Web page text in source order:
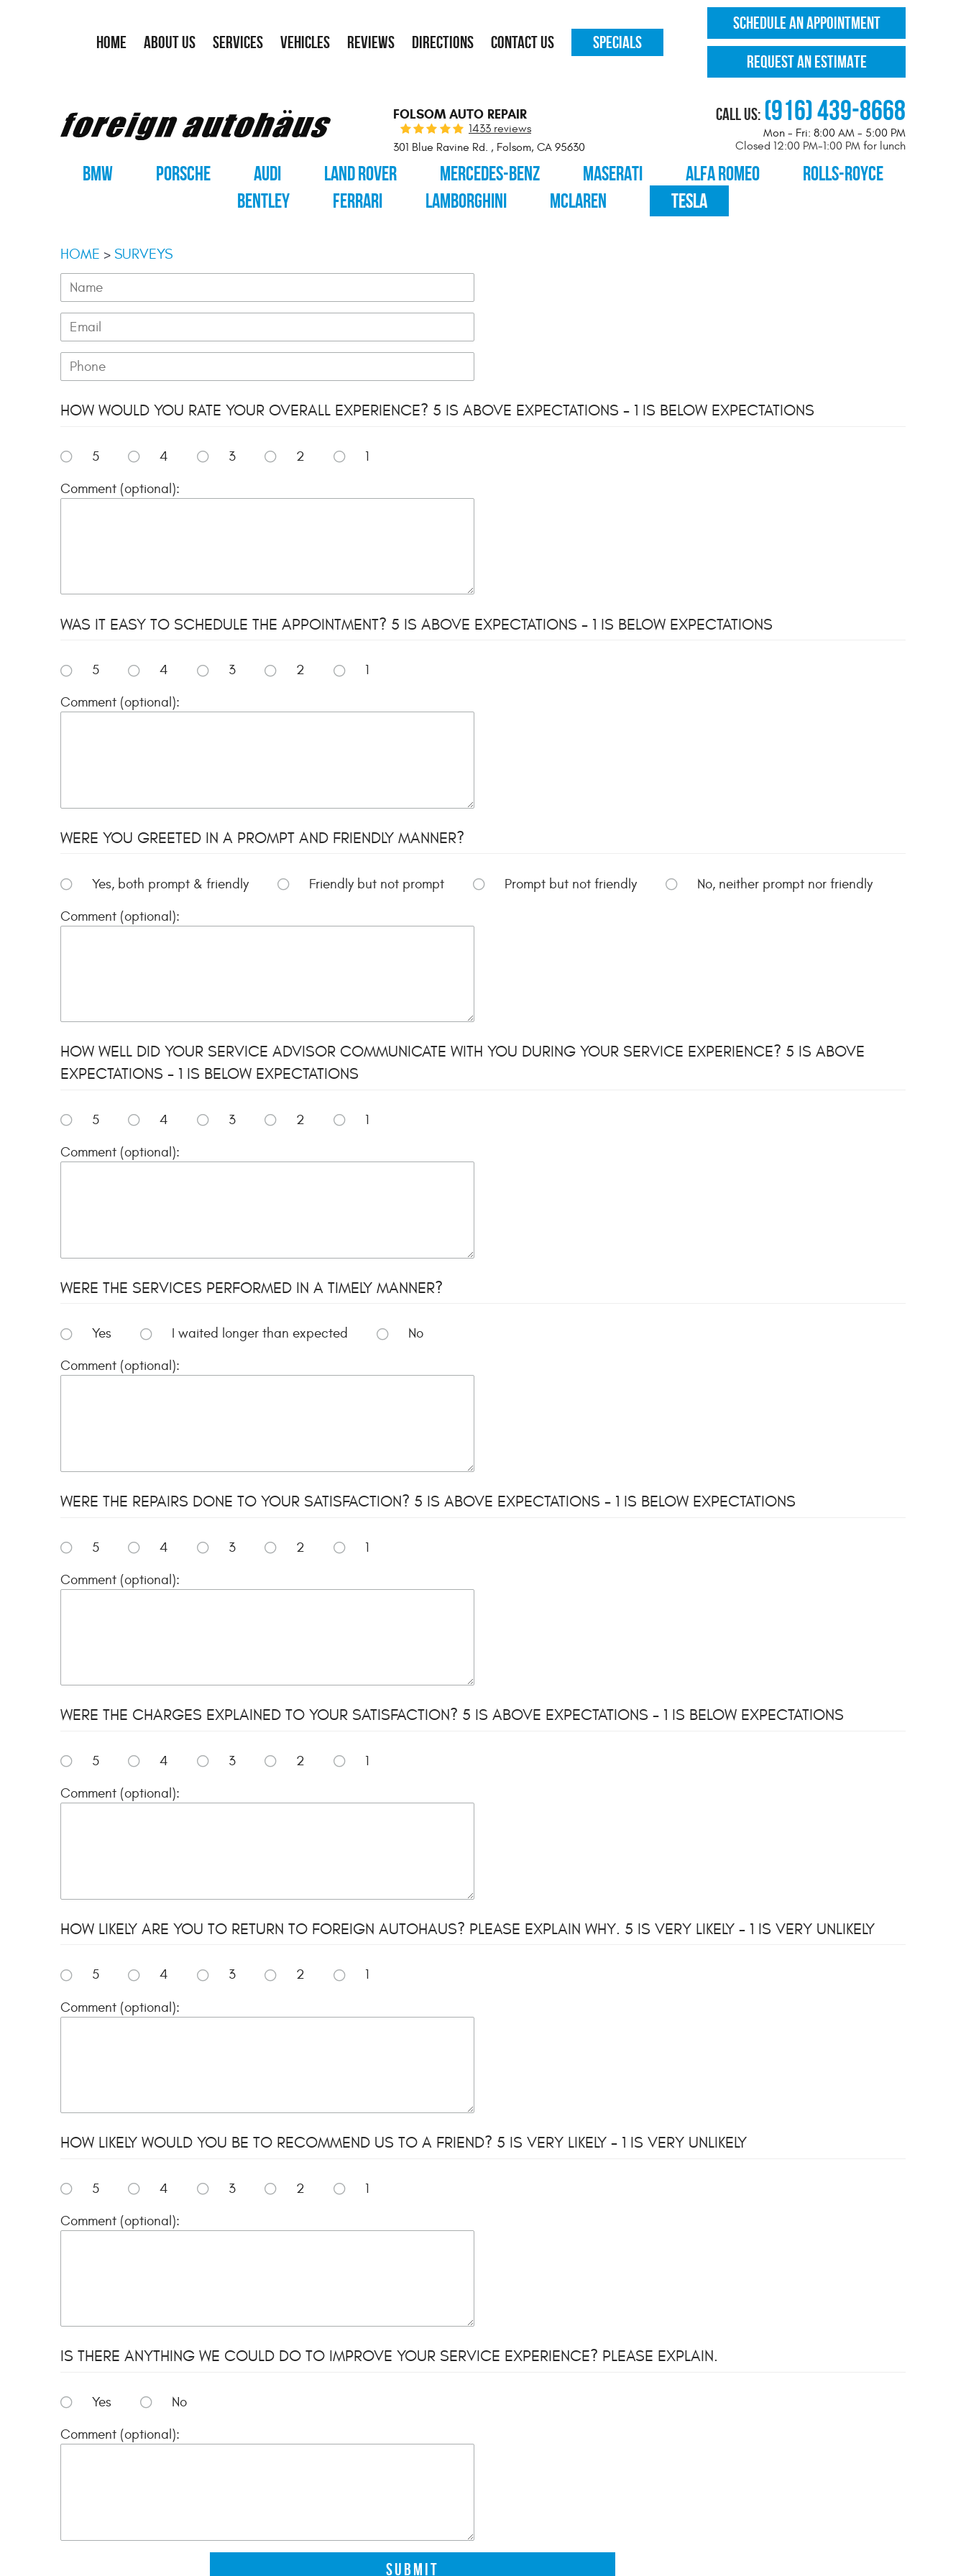
HOME ABOUT US SERVICES VEHICLES REVIEWS DIRECTIONS CONTACT US SPECIALS
SCHEDULE AN APPOINTMENT
REQUEST AN ESTIMATE
FOLSOM AUTO REPAIR
1433 reviews
301 Blue Ravine Rd. , Folsom, CA 95630
Call Us: (916) 439-8668
Mon - Fri: 8:00 AM - 5:00 PM
Closed 12:00 PM-1:00 PM for lunch
BMW PORSCHE AUDI LAND ROVER MERCEDES-BENZ MASERATI ALFA ROMEO
ROLLS-ROYCE
BENTLEY
FERRARI LAMBORGHINI MCLAREN TESLA
HOME SURVEYS
HOW WOULD YOU RATE YOUR OVERALL EXPERIENCE? 5 IS ABOVE EXPECTATIONS - 1 IS BELOW EXPECTATIONS
5 4 3 2 1
Comment (optional):
WAS IT EASY TO SCHEDULE THE APPOINTMENT? 5 IS ABOVE EXPECTATIONS - 1 IS BELOW EXPECTATIONS
5 4 3 2 1
Comment (optional):
WERE YOU GREETED IN A PROMPT AND FRIENDLY MANNER?
Yes, both prompt & friendly Friendly but not prompt Prompt but not friendly No, neither prompt nor friendly
Comment (optional):
HOW WELL DID YOUR SERVICE ADVISOR COMMUNICATE WITH YOU DURING YOUR SERVICE EXPERIENCE? 5 IS ABOVE
EXPECTATIONS - 1 IS BELOW EXPECTATIONS
5 4 3 2 1
Comment (optional):
WERE THE SERVICES PERFORMED IN A TIMELY MANNER?
Yes I waited longer than expected No
Comment (optional):
WERE THE REPAIRS DONE TO YOUR SATISFACTION? 5 IS ABOVE EXPECTATIONS - 1 IS BELOW EXPECTATIONS
5 4 3 2 1
Comment (optional):
WERE THE CHARGES EXPLAINED TO YOUR SATISFACTION? 5 IS ABOVE EXPECTATIONS - 1 IS BELOW EXPECTATIONS
5 4 3 2 1
Comment (optional):
HOW LIKELY ARE YOU TO RETURN TO FOREIGN AUTOHAUS? PLEASE EXPLAIN WHY. 5 IS VERY LIKELY - 1 IS VERY UNLIKELY
5 4 3 2 1
Comment (optional):
HOW LIKELY WOULD YOU BE TO RECOMMEND US TO A FRIEND? 5 IS VERY LIKELY - 1 IS VERY UNLIKELY
5 4 3 2 1
Comment (optional):
IS THERE ANYTHING WE COULD DO TO IMPROVE YOUR SERVICE EXPERIENCE? PLEASE EXPLAIN.
Yes No
Comment (optional):